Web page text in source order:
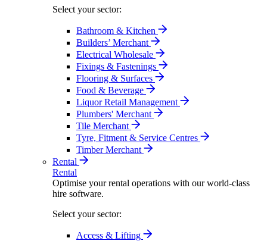
Select your sector:
Bathroom & Kitchen
Builders’ Merchant
Electrical Wholesale
Fixings & Fastenings
Flooring & Surfaces
Food & Beverage
Liquor Retail Management
Plumbers' Merchant
Tile Merchant
Tyre, Fitment & Service Centres
Timber Merchant
Rental
Rental
Optimise your rental operations with our world-class
hire software.
Select your sector:
Access & Lifting